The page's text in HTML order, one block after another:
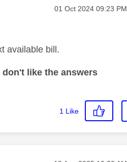
Message posted on
‎01 Oct 2024 09:23 PM
available bill.
like the answers
1 Like